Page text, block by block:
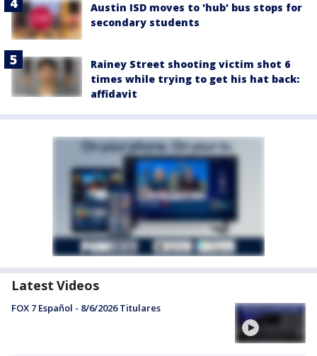
Austin ISD moves to 'hub' bus stops for
secondary students
Rainey Street shooting victim shot 6
times while trying to get his hat back:
affidavit
Latest Videos
FOX 7 Español - 8/6/2026 Titulares